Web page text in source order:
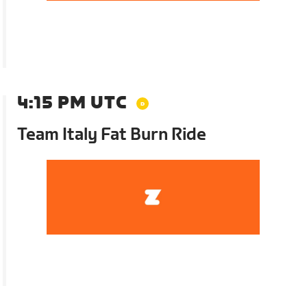
4:15 PM UTC
Team Italy Fat Burn Ride